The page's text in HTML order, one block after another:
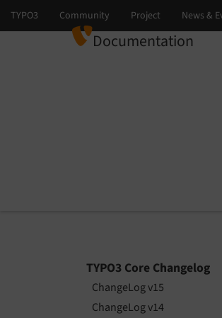
Documentation
TYPO3 Core Changelog
ChangeLog v15
ChangeLog v14